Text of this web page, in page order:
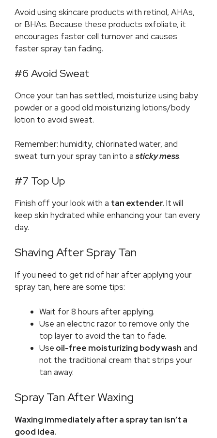
Avoid using skincare products with retinol, AHAs,
or BHAs. Because these products exfoliate, it
encourages faster cell turnover and causes
faster spray tan fading.
#6 Avoid Sweat
Once your tan has settled, moisturize using baby
powder or a good old moisturizing lotions/body
lotion to avoid sweat.
Remember: humidity, chlorinated water, and
sweat turn your spray tan into a sticky mess.
#7 Top Up
Finish off your look with a tan extender. Itwill
keep skin hydrated while enhancing your tan every
day.
Shaving After Spray Tan
If you need to get rid of hair after applying your
spray tan, here are some tips:
Wait for 8 hours after applying.
Use an electric razor to remove only the
top layer to avoid the tan to fade.
Use oil-free moisturizing body wash and
not the traditional cream that strips your
tan away.
Spray Tan After Waxing
Waxing immediately after a spray tan isn’t a
good idea.